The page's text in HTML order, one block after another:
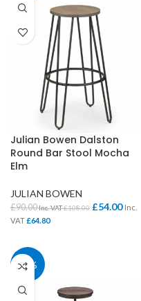
Julian Bowen Dalston
Round Bar Stool Mocha
Elm
JULIAN BOWEN
£90.00Inc. VAT£108.00 £54.00 Inc.
VAT£64.80
40%